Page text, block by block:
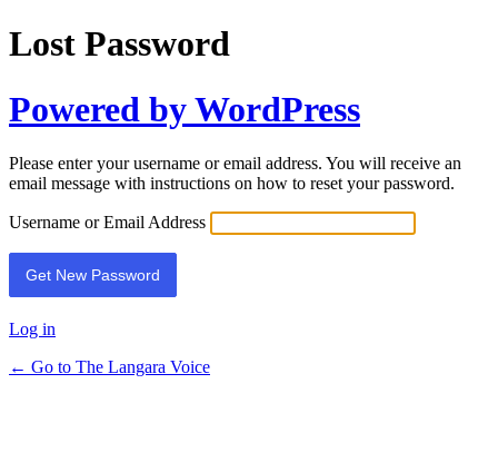
Lost Password
Powered by WordPress
Please enter your username or email address. You will receive an
email message with instructions on how to reset your password.
Username or Email Address
Log in
← Go to The Langara Voice